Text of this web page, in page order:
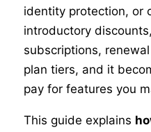
identity protection, or
introductory
subscriptions,
plan tiers, and it
pay for features you
This guide explains